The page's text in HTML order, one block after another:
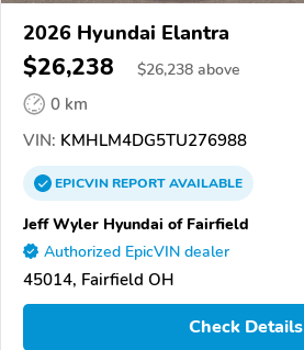
2026 Hyundai Elantra
$26,238 $26,238 above
0 km
VIN: KMHLM4DG5TU276988
EPICVINREPORTAVAILABLE
Jeff Wyler Hyundai of Fairfield
Authorized EpicVIN dealer
45014, Fairfield OH
Check Details